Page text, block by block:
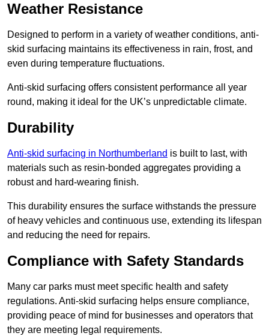
Weather Resistance
Designed to perform in a variety of weather conditions, anti-
skid surfacing maintains its effectiveness in rain, frost, and
even during temperature fluctuations.
Anti-skid surfacing offers consistent performance all year
round, making it ideal for the UK’s unpredictable climate.
Durability
Anti-skid surfacing in Northumberland is built to last, with
materials such as resin-bonded aggregates providing a
robust and hard-wearing finish.
This durability ensures the surface withstands the pressure
of heavy vehicles and continuous use, extending its lifespan
and reducing the need for repairs.
Compliance with Safety Standards
Many car parks must meet specific health and safety
regulations. Anti-skid surfacing helps ensure compliance,
providing peace of mind for businesses and operators that
they are meeting legal requirements.